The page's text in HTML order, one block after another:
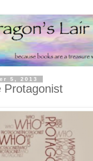
5, 2013
Protagonist